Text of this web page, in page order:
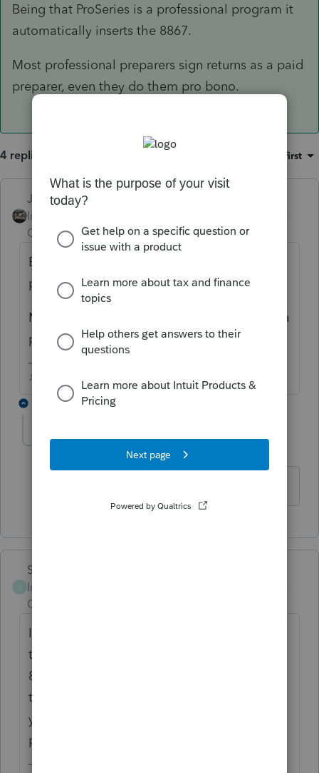
Being that ProSeries is a professional program it
automatically inserts the 8867.
Most professional preparers sign returns as a paid
preparer, even they do them pro bono.
4 replies Oldest first
Just-Lisa-Now-
Intuit Community
Champion
ago
Being that ProSeries is a professional
program it automatically inserts the 8867.
Most professional preparers sign returns as a
paid preparer, even they do them pro bono.
♪♫•*¨*•.¸¸♥Lisa♥¸¸.•*¨*•♫♪
1 reply
jmessmoney AUTHOR
Forum|Forum|6 years ago
Skylane
Intuit Community
Champion
If you select 'non paid preparer' in Part V of
the information worksheet it will disable the
8867 requirement. (don't forget to uncheck
the paid preparer is third party designee...
you have to fill it in manually as non paid
preparer.....